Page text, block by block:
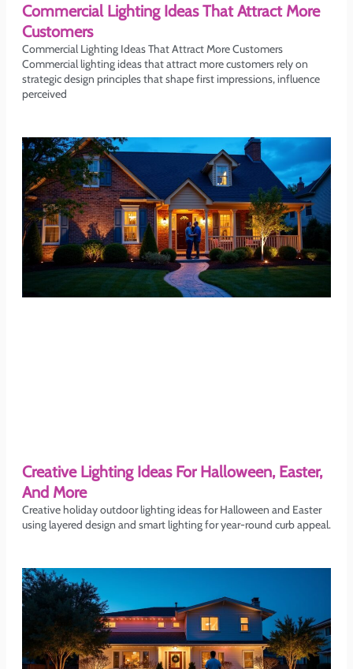
Commercial Lighting Ideas That Attract More
Customers
Commercial Lighting Ideas That Attract More Customers
Commercial lighting ideas that attract more customers rely on
strategic design principles that shape first impressions, influence
perceived
Creative Lighting Ideas For Halloween, Easter,
And More
Creative holiday outdoor lighting ideas for Halloween and Easter
using layered design and smart lighting for year-round curb appeal.